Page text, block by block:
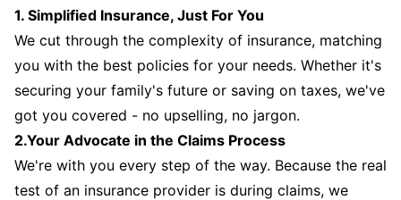
1. Simplified Insurance, Just For You
We cut through the complexity of insurance, matching
you with the best policies for your needs. Whether it's
securing your family's future or saving on taxes, we've
got you covered - no upselling, no jargon.
2.Your Advocate in the Claims Process
We're with you every step of the way. Because the real
test of an insurance provider is during claims, we